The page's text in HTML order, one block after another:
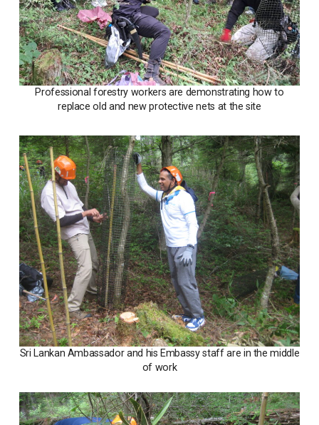
Professional forestry workers are demonstrating how to
replace old and new protective nets at the site
Sri Lankan Ambassador and his Embassy staff are in the middle
of work